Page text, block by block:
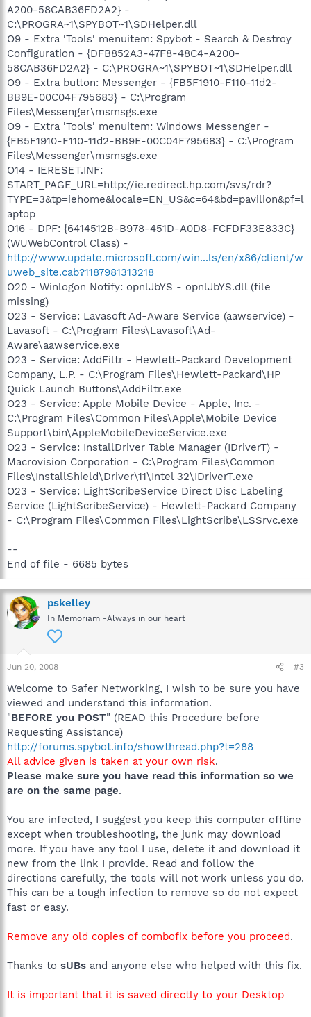
A200-58CAB36FD2A2} -
C:\PROGRA~1\SPYBOT~1\SDHelper.dll
O9 - Extra 'Tools' menuitem: Spybot - Search & Destroy
Configuration - {DFB852A3-47F8-48C4-A200-
58CAB36FD2A2} - C:\PROGRA~1\SPYBOT~1\SDHelper.dll
O9 - Extra button: Messenger - {FB5F1910-F110-11d2-
BB9E-00C04F795683} - C:\Program
Files\Messenger\msmsgs.exe
O9 - Extra 'Tools' menuitem: Windows Messenger -
{FB5F1910-F110-11d2-BB9E-00C04F795683} - C:\Program
Files\Messenger\msmsgs.exe
O14 - IERESET.INF:
START_PAGE_URL=http://ie.redirect.hp.com/svs/rdr?
TYPE=3&tp=iehome&locale=EN_US&c=64&bd=pavilion&pf=l
aptop
O16 - DPF: {6414512B-B978-451D-A0D8-FCFDF33E833C}
(WUWebControl Class) -
http://www.update.microsoft.com/win...ls/en/x86/client/w
uweb_site.cab?1187981313218
O20 - Winlogon Notify: opnlJbYS - opnlJbYS.dll (file
missing)
O23 - Service: Lavasoft Ad-Aware Service (aawservice) -
Lavasoft - C:\Program Files\Lavasoft\Ad-
Aware\aawservice.exe
O23 - Service: AddFiltr - Hewlett-Packard Development
Company, L.P. - C:\Program Files\Hewlett-Packard\HP
Quick Launch Buttons\AddFiltr.exe
O23 - Service: Apple Mobile Device - Apple, Inc. -
C:\Program Files\Common Files\Apple\Mobile Device
Support\bin\AppleMobileDeviceService.exe
O23 - Service: InstallDriver Table Manager (IDriverT) -
Macrovision Corporation - C:\Program Files\Common
Files\InstallShield\Driver\11\Intel 32\IDriverT.exe
O23 - Service: LightScribeService Direct Disc Labeling
Service (LightScribeService) - Hewlett-Packard Company
- C:\Program Files\Common Files\LightScribe\LSSrvc.exe
--
End of file - 6685 bytes
pskelley
In Memoriam -Always in our heart
Jun 20, 2008 #3
Welcome to Safer Networking, I wish to be sure you have
viewed and understand this information.
"BEFORE you POST" (READ this Procedure before
Requesting Assistance)
http://forums.spybot.info/showthread.php?t=288
All advice given is taken at your own risk.
Please make sure you have read this information so we
are on the same page.
You are infected, I suggest you keep this computer offline
except when troubleshooting, the junk may download
more. If you have any tool I use, delete it and download it
new from the link I provide. Read and follow the
directions carefully, the tools will not work unless you do.
This can be a tough infection to remove so do not expect
fast or easy.
Remove any old copies of combofix before you proceed.
Thanks to sUBs and anyone else who helped with this fix.
It is important that it is saved directly to your Desktop